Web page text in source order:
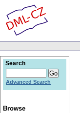
Search
Advanced Search
Browse